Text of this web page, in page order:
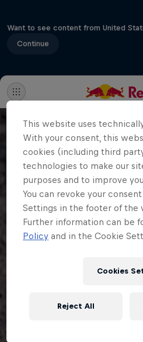
Want to see content from United
Continue
This website uses
With your consent, this
cookies (including third
technologies to make our
purposes and to improve
You can revoke your
Settings in the footer of the
Further information can be
Policy and in the Cookie
Cookies
Reject All